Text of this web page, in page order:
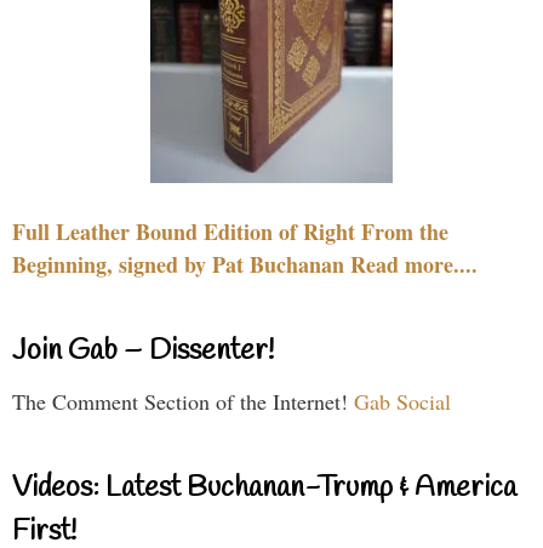
Full Leather Bound Edition of Right From the
Beginning, signed by Pat Buchanan Read more....
Join Gab – Dissenter!
The Comment Section of the Internet! Gab Social
Videos: Latest Buchanan-Trump & America
First!